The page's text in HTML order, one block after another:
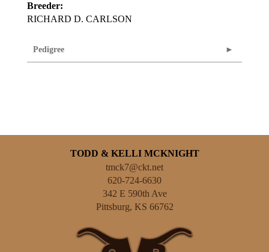
Breeder:
RICHARD D. CARLSON
Pedigree
TODD & KELLI MCKNIGHT
tmck7@ckt.net
620-724-6630
342 E 590th Ave
Pittsburg, KS 66762